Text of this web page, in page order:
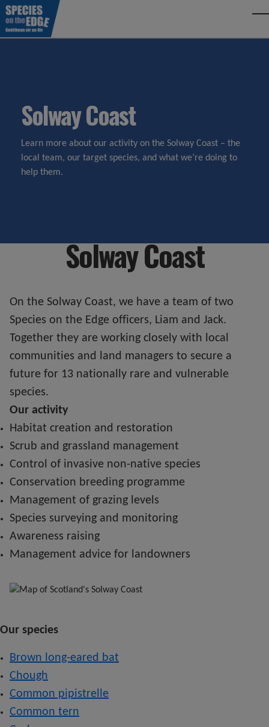
Skip to main content
Solway Coast
Learn more about our activity on the Solway Coast – the
local team, our target species, and what we’re doing to
help them.
Solway Coast
On the Solway Coast, we have a team of two
Species on the Edge officers, Liam and Jack.
Together they are working closely with local
communities and land managers to secure a
future for 13 nationally rare and vulnerable
species.
Our activity
Habitat creation and restoration
Scrub and grassland management
Control of invasive non-native species
Conservation breeding programme
Management of grazing levels
Species surveying and monitoring
Awareness raising
Management advice for landowners
Our species
Brown long-eared bat
Chough
Common pipistrelle
Common tern